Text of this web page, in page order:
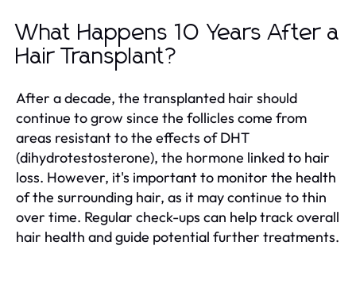
What Happens 10 Years After a
Hair Transplant?
After a decade, the transplanted hair should
continue to grow since the follicles come from
areas resistant to the effects of DHT
(dihydrotestosterone), the hormone linked to hair
loss. However, it's important to monitor the health
of the surrounding hair, as it may continue to thin
over time. Regular check-ups can help track overall
hair health and guide potential further treatments.